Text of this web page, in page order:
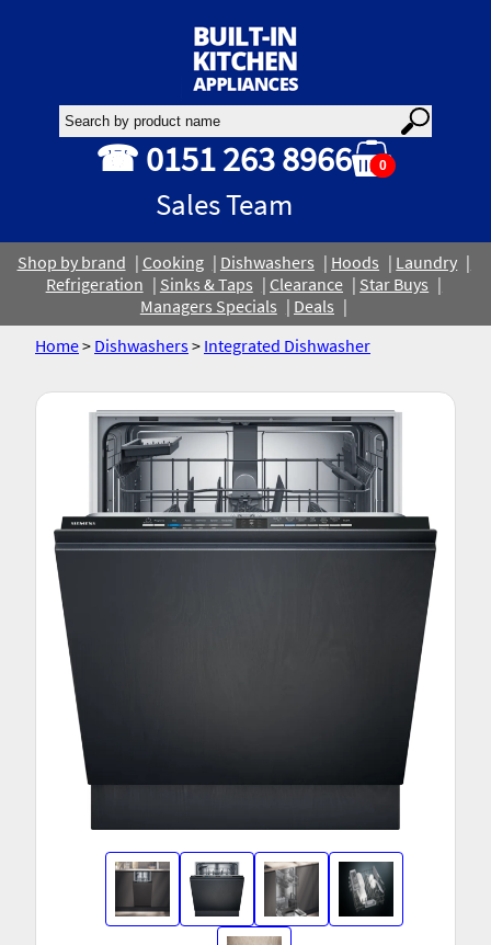
☎ 0151 263 8966
Sales Team
0
Shop by brand Cooking Dishwashers Hoods
Laundry
Refrigeration
Sinks & Taps Clearance
Star Buys
Managers Specials
Deals
Home> Dishwashers> Integrated Dishwasher